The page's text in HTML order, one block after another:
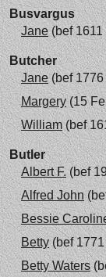
Busvargus
Jane(bef 1611
Butcher
Jane(bef 1776
Margery(15
William(bef
Butler
Albert F.(bef
Alfred John
Bessie
Betty(bef 1771
Betty Waters